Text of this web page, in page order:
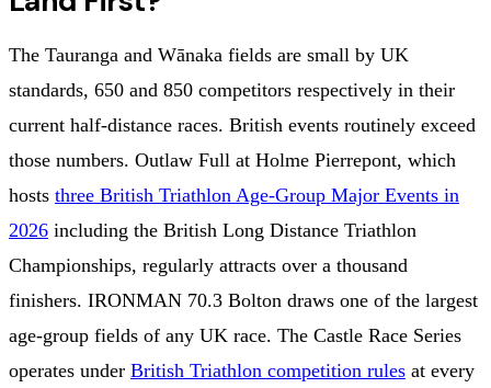
The Tauranga and Wānaka fields are small by UK
standards, 650 and 850 competitors respectively in their
current half-distance races. British events routinely exceed
those numbers. Outlaw Full at Holme Pierrepont, which
hosts three British Triathlon Age-Group Major Events in
2026 including the British Long Distance Triathlon
Championships, regularly attracts over a thousand
finishers. IRONMAN 70.3 Bolton draws one of the largest
age-group fields of any UK race. The Castle Race Series
operates under British Triathlon competition rules at every